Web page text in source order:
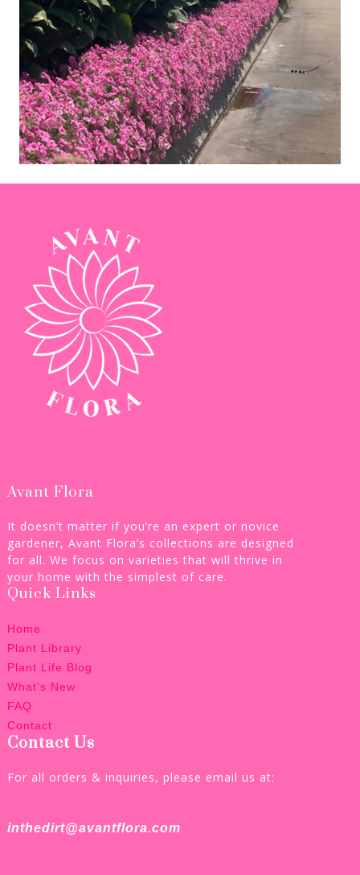
Avant Flora
It doesn’t matter if you’re an expert or novice
gardener, Avant Flora’s collections are designed
for all. We focus on varieties that will thrive in
your home with the simplest of care.
Quick Links
Home
Plant Library
Plant Life Blog
What’s New
FAQ
Contact
Contact Us
For all orders & inquiries, please email us at:
inthedirt@avantflora.com